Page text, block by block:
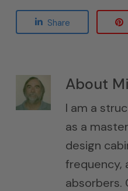
Share
About
I am a
as a
design
frequency,
absorbers.